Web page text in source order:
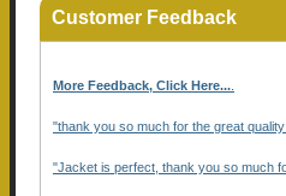
Customer Feedback
More Feedback, Click Here...
"thank you so much for the great
"Jacket is perfect, thank you so much